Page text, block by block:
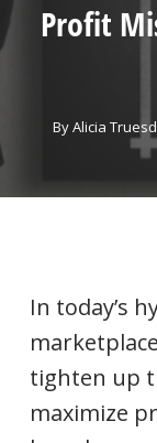
Profit
ByAlicia
In today’s
tighten up
maximize